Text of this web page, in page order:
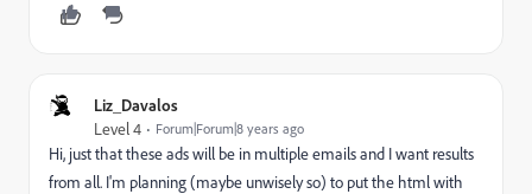
Liz_Davalos
Level 4 Forum|Forum|8 years ago
Hi, just that these ads will be in multiple emails and I want results
from all. I'm planning (maybe unwisely so) to put the html with